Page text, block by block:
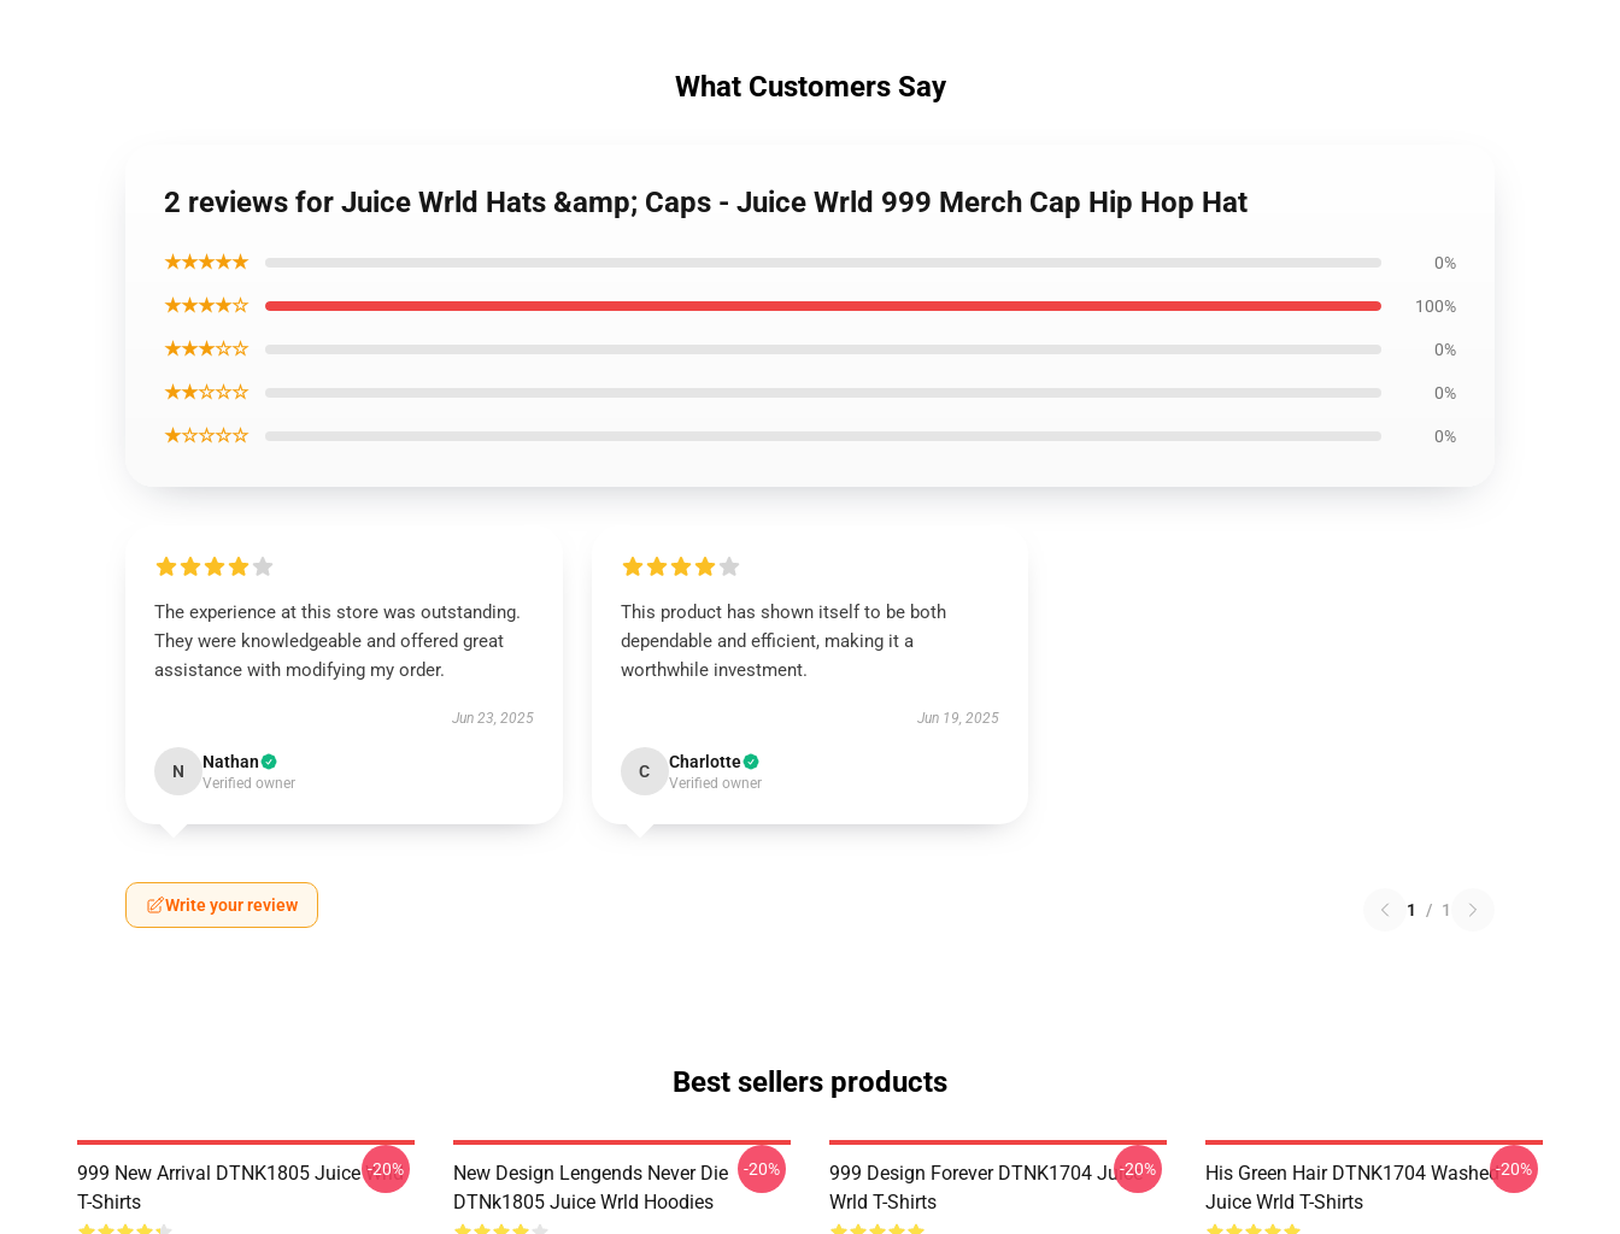
What Customers Say
2 reviews for Juice Wrld Hats &amp; Caps - Juice Wrld 999 Merch Cap Hip Hop Hat
★★★★★ 0%
★★★★☆ 100%
★★★☆☆ 0%
★★☆☆☆ 0%
★☆☆☆☆ 0%
The experience at this store was outstanding.
They were knowledgeable and offered great
assistance with modifying my order.
Jun 23, 2025
N Nathan
Verified owner
This product has shown itself to be both
dependable and efficient, making it a
worthwhile investment.
Jun 19, 2025
C Charlotte
Verified owner
Write your review 1 / 1
Best sellers products
999 New Arrival DTNK1805 Juice Wrld
T-Shirts
-20%
New Design Lengends Never Die
DTNk1805 Juice Wrld Hoodies
-20%
999 Design Forever DTNK1704 Juice
Wrld T-Shirts
-20%
His Green Hair DTNK1704 Washed
Juice Wrld T-Shirts
-20%